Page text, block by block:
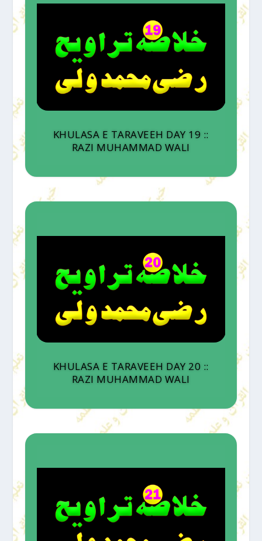
KHULASA E TARAVEEH DAY 19 ::
RAZI MUHAMMAD WALI
KHULASA E TARAVEEH DAY 20 ::
RAZI MUHAMMAD WALI